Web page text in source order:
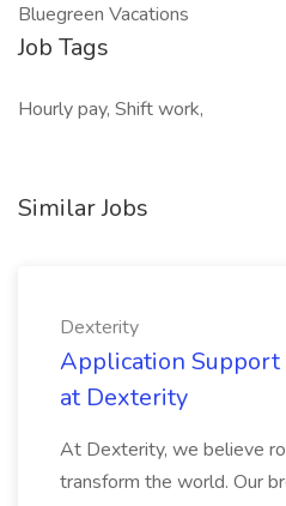
Bluegreen Vacations
Job Tags
Hourly pay, Shift work,
Similar Jobs
Dexterity
Application Support
at Dexterity
At Dexterity, we believe
transform the world. Our